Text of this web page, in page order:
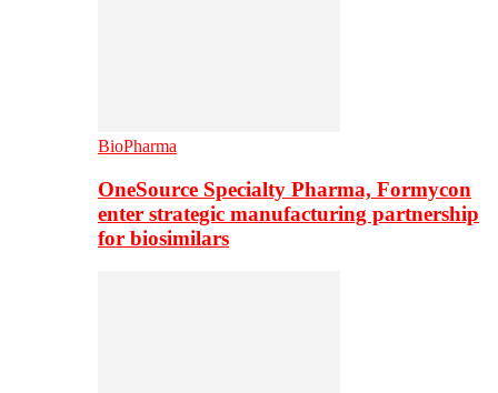
BioPharma
OneSource Specialty Pharma, Formycon
enter strategic manufacturing partnership
for biosimilars